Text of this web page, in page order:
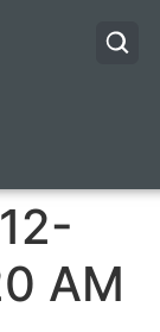
AM